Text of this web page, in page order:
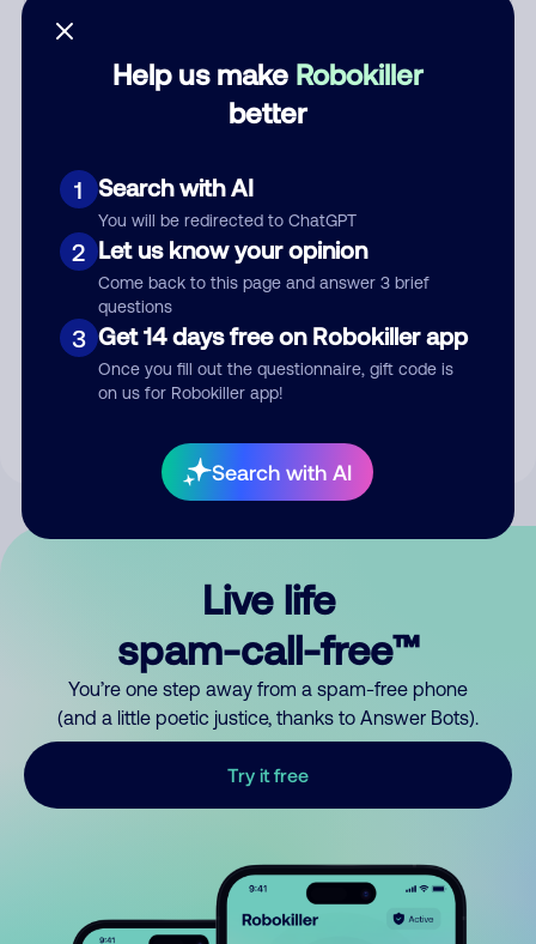
Help us make Robokiller
better
1 Search with AI
You will be redirected to ChatGPT
2 Let us know your opinion
Come back to this page and answer 3 brief
questions
3 Get 14 days free on Robokiller app
Once you fill out the questionnaire, gift code is
on us for Robokiller app!
Search with AI
Submit Comment
By submitting a comment, you give us permission to publish
Live life
spam-call-free™
You’re one step away from a spam-free phone
(and a little poetic justice, thanks to Answer Bots).
Try it free